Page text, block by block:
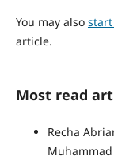
You may also
article.
Most read
Recha
Muhammad